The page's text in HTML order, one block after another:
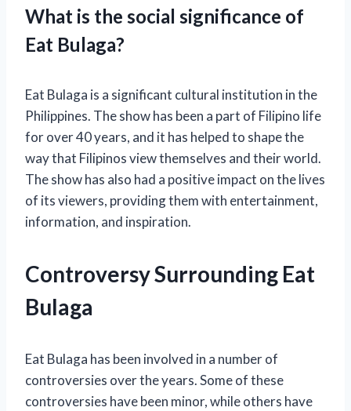
What is the social significance of
Eat Bulaga?
Eat Bulaga is a significant cultural institution in the
Philippines. The show has been a part of Filipino life
for over 40 years, and it has helped to shape the
way that Filipinos view themselves and their world.
The show has also had a positive impact on the lives
of its viewers, providing them with entertainment,
information, and inspiration.
Controversy Surrounding Eat
Bulaga
Eat Bulaga has been involved in a number of
controversies over the years. Some of these
controversies have been minor, while others have